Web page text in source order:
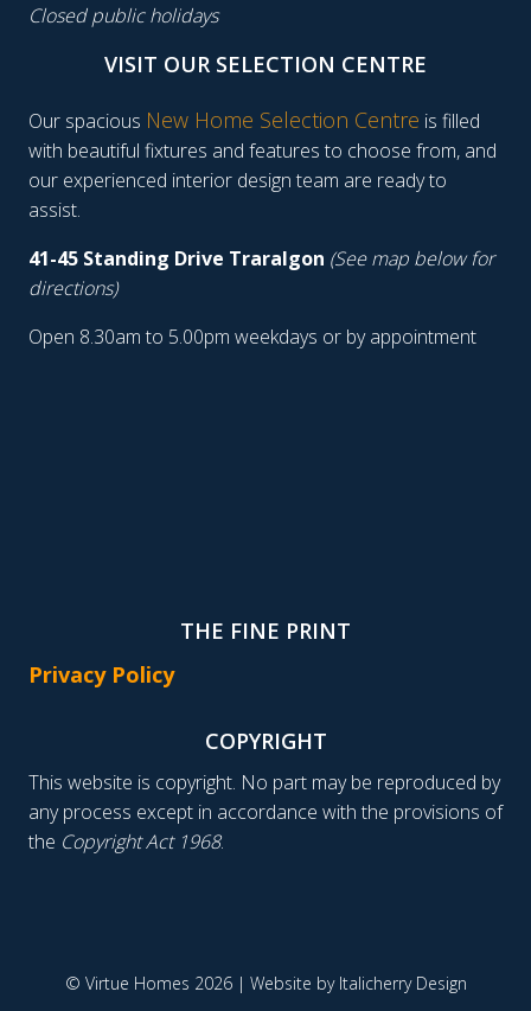
Closed public holidays
VISIT OUR SELECTION CENTRE
Our spacious New Home Selection Centre is filled
with beautiful fixtures and features to choose from, and
our experienced interior design team are ready to
assist.
41-45 Standing Drive Traralgon (See map below for
directions)
Open 8.30am to 5.00pm weekdays or by appointment
THE FINE PRINT
Privacy Policy
COPYRIGHT
This website is copyright. No part may be reproduced by
any process except in accordance with the provisions of
the Copyright Act 1968.
© Virtue Homes 2026 | Website by Italicherry Design